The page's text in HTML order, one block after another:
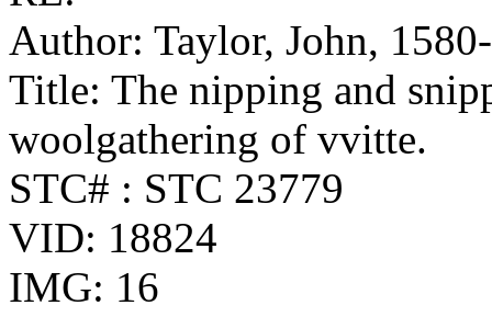
Author: Taylor, John,
Title: The nipping and
woolgathering of vvitte.
STC# : STC 23779
VID: 18824
IMG: 16